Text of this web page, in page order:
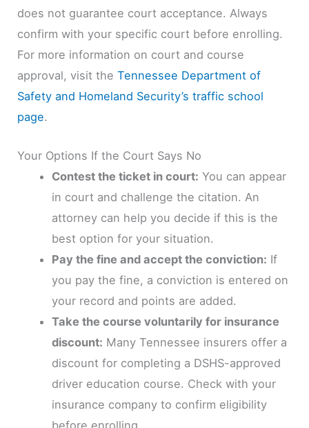
does not guarantee court acceptance. Always
confirm with your specific court before enrolling.
For more information on court and course
approval, visit theTennessee Department of
Safety and Homeland Security’s traffic school
page.
Your Options If the Court Says No
Contest the ticket in court: You can appear
in court and challenge the citation. An
attorney can help you decide if this is the
best option for your situation.
Pay the fine and accept the conviction: If
you pay the fine, a conviction is entered on
your record and points are added.
Take the course voluntarily for insurance
discount: Many Tennessee insurers offer a
discount for completing a DSHS-approved
driver education course. Check with your
insurance company to confirm eligibility
before enrolling.